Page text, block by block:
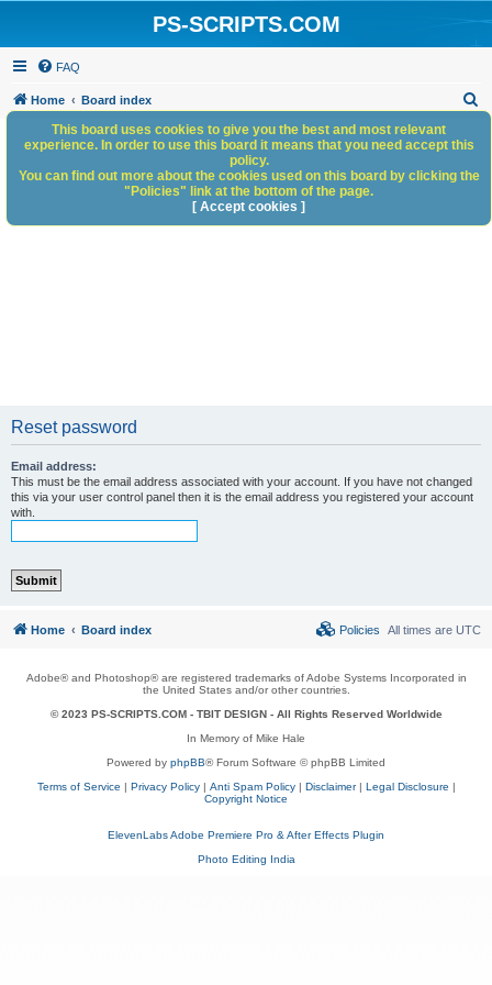
PS-SCRIPTS.COM
FAQ
Home Board index
h
Reset password
Email address:
This must be the email address associated with your account. If you have not changed
this via your user control panel then it is the email address you registered your account
with.
This board uses cookies to give you the best and most relevant
experience. In order to use this board it means that you need accept this
policy.
You can find out more about the cookies used on this board by clicking the
"Policies" link at the bottom of the page.
[ Accept cookies ]
Home Board index All times are UTC
Policies
Adobe® and Photoshop® are registered trademarks of Adobe Systems Incorporated in
the United States and/or other countries.
© 2023 PS-SCRIPTS.COM - TBIT DESIGN- All Rights Reserved Worldwide
In Memory of Mike Hale
Powered by phpBB® Forum Software © phpBB Limited
Terms of Service | Privacy Policy| Anti Spam Policy| Disclaimer| Legal Disclosure |
Copyright Notice
ElevenLabs Adobe Premiere Pro & After Effects Plugin
Photo Editing India